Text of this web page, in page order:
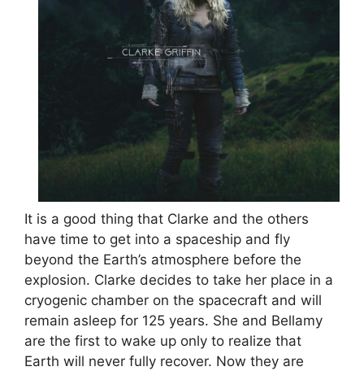
It is a good thing that Clarke and the others
have time to get into a spaceship and fly
beyond the Earth’s atmosphere before the
explosion. Clarke decides to take her place in a
cryogenic chamber on the spacecraft and will
remain asleep for 125 years. She and Bellamy
are the first to wake up only to realize that
Earth will never fully recover. Now they are